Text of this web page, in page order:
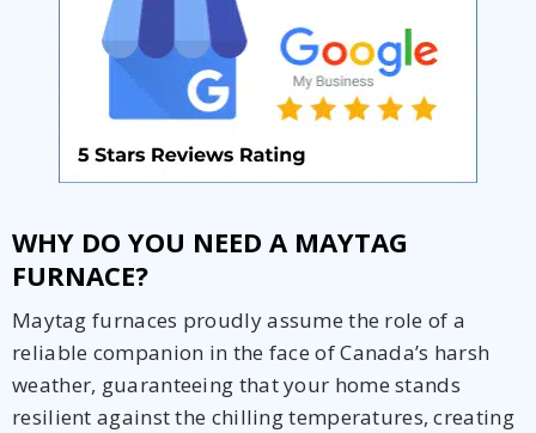
WHY DO YOU NEED A MAYTAG
FURNACE?
Maytag furnaces proudly assume the role of a
reliable companion in the face of Canada’s harsh
weather, guaranteeing that your home stands
resilient against the chilling temperatures, creating